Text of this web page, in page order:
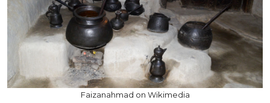
Faizanahmad on Wikimedia